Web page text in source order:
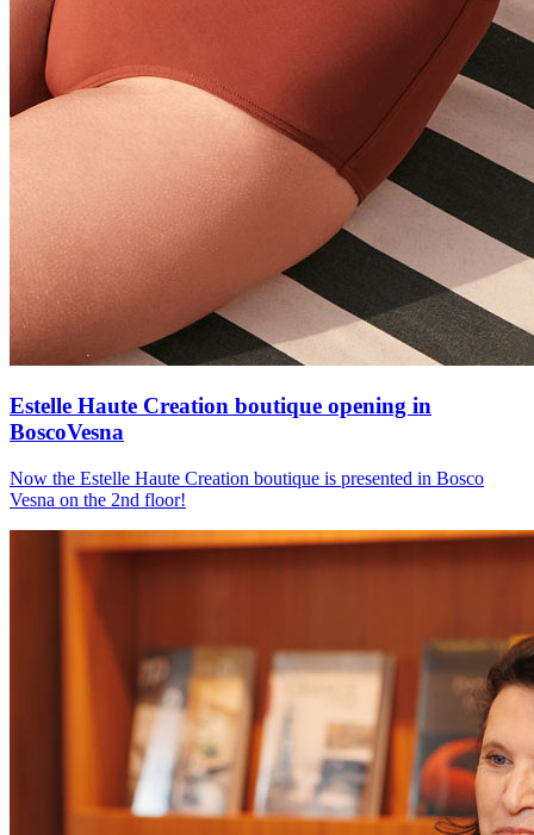
Estelle Haute Creation boutique opening in
BoscoVesna
Now the Estelle Haute Creation boutique is presented in Bosco
Vesna on the 2nd floor!